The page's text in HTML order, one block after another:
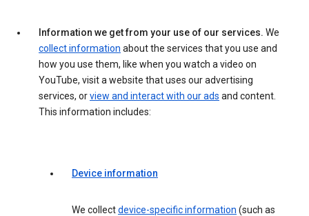
Information we get from your use of our services. We
collect information about the services that you use and
how you use them, like when you watch a video on
YouTube, visit a website that uses our advertising
services, orview and interact with our ads and content.
This information includes:
Device information
We collectdevice-specific information (such as